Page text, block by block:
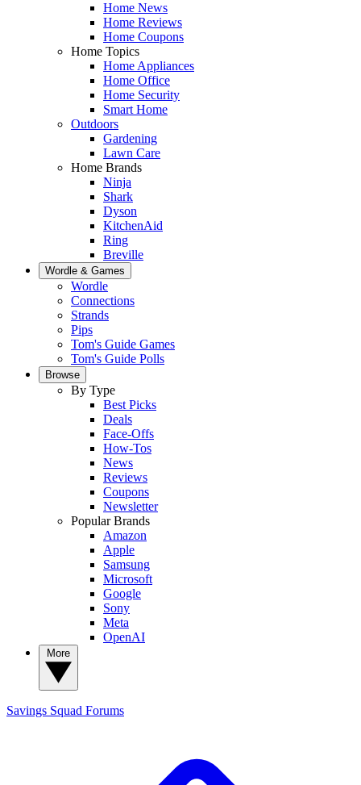
Home News
Home Reviews
Home Coupons
Home Topics
Home Appliances
Home Office
Home Security
Smart Home
Outdoors
Gardening
Lawn Care
Home Brands
Ninja
Shark
Dyson
KitchenAid
Ring
Breville
Wordle & Games
Wordle
Connections
Strands
Pips
Tom's Guide Games
Tom's Guide Polls
Browse
By Type
Best Picks
Deals
Face-Offs
How-Tos
News
Reviews
Coupons
Newsletter
Popular Brands
Amazon
Apple
Samsung
Microsoft
Google
Sony
Meta
OpenAI
Savings Squad Forums